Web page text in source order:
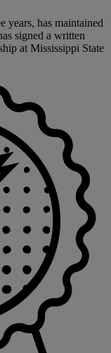
years, has maintained
signed a written
at Mississippi State